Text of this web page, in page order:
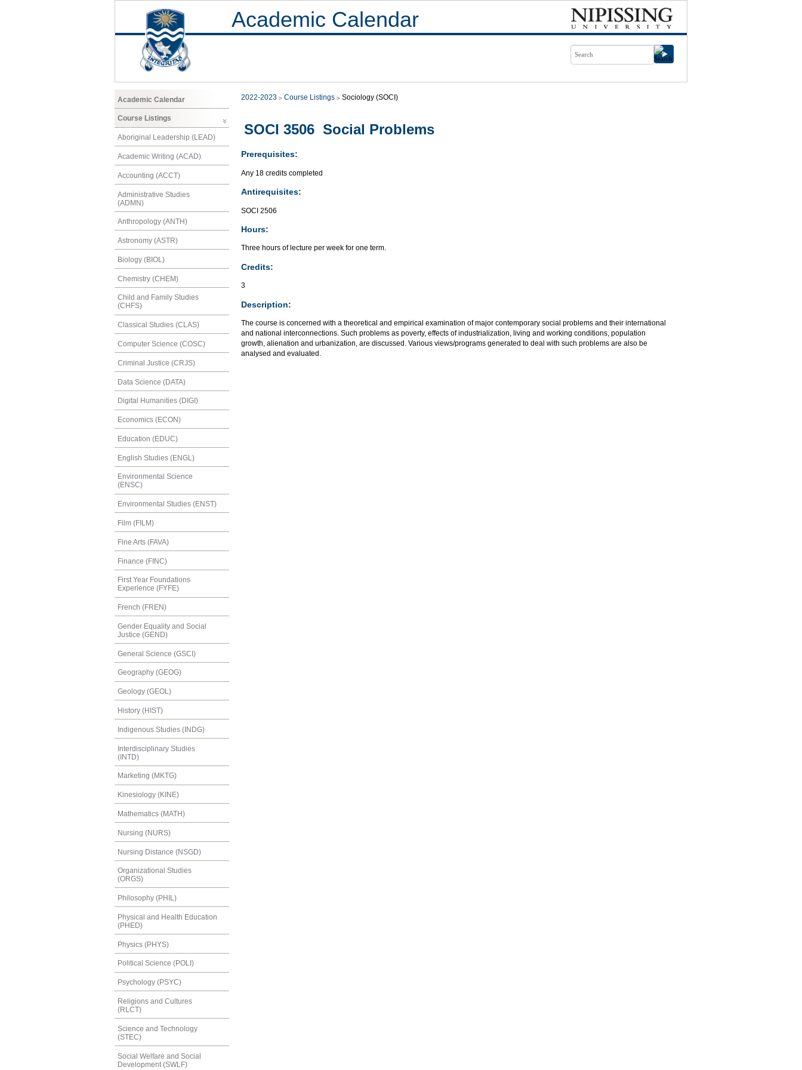
Academic Calendar
Academic Calendar
Course Listings
Aboriginal Leadership (LEAD)
Academic Writing (ACAD)
Accounting (ACCT)
Administrative Studies
(ADMN)
Anthropology (ANTH)
Astronomy (ASTR)
Biology (BIOL)
Chemistry (CHEM)
Child and Family Studies
(CHFS)
Classical Studies (CLAS)
Computer Science (COSC)
Criminal Justice (CRJS)
Data Science (DATA)
Digital Humanities (DIGI)
Economics (ECON)
Education (EDUC)
English Studies (ENGL)
Environmental Science
(ENSC)
Environmental Studies (ENST)
Film (FILM)
Fine Arts (FAVA)
Finance (FINC)
First Year Foundations
Experience (FYFE)
French (FREN)
Gender Equality and Social
Justice (GEND)
General Science (GSCI)
Geography (GEOG)
Geology (GEOL)
History (HIST)
Indigenous Studies (INDG)
Interdisciplinary Studies
(INTD)
Marketing (MKTG)
Kinesiology (KINE)
Mathematics (MATH)
Nursing (NURS)
Nursing Distance (NSGD)
Organizational Studies
(ORGS)
Philosophy (PHIL)
Physical and Health Education
(PHED)
Physics (PHYS)
Political Science (POLI)
Psychology (PSYC)
Religions and Cultures
(RLCT)
Science and Technology
(STEC)
Social Welfare and Social
Development (SWLF)
2022-2023 Course Listings Sociology (SOCI)
SOCI 3506 Social Problems
Prerequisites:
Any 18 credits completed
Antirequisites:
SOCI 2506
Hours:
Three hours of lecture per week for one term.
Credits:
3
Description:
The course is concerned with a theoretical and empirical examination of major contemporary social problems and their international
and national interconnections. Such problems as poverty, effects of industrialization, living and working conditions, population
growth, alienation and urbanization, are discussed. Various views/programs generated to deal with such problems are also be
analysed and evaluated.